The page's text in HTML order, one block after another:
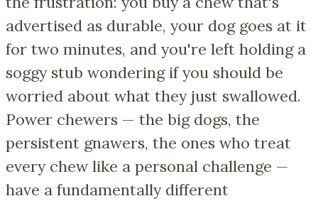
advertised as durable, your dog goes at it
for two minutes, and you're left holding a
soggy stub wondering if you should be
worried about what they just swallowed.
Power chewers — the big dogs, the
persistent gnawers, the ones who treat
every chew like a personal challenge —
have a fundamentally different